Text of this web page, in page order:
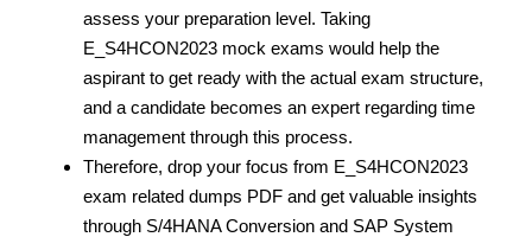
assess your preparation level. Taking
E_S4HCON2023 mock exams would help the
aspirant to get ready with the actual exam structure,
and a candidate becomes an expert regarding time
management through this process.
Therefore, drop your focus from E_S4HCON2023
exam related dumps PDF and get valuable insights
through S/4HANA Conversion and SAP System